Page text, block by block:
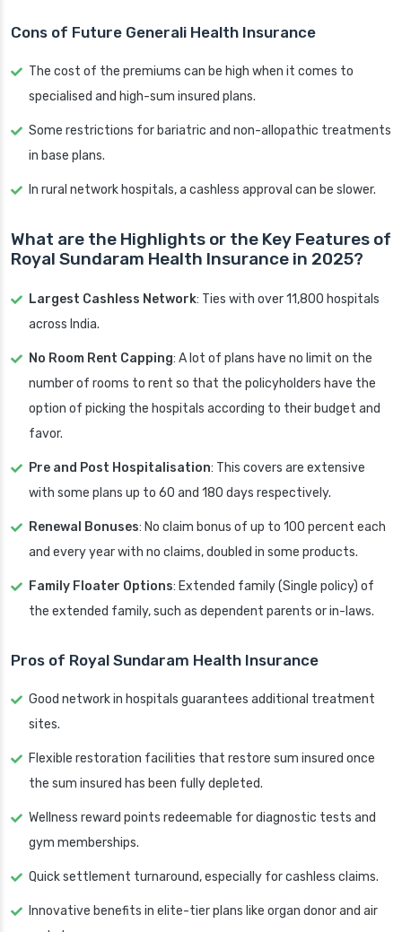
Cons of Future Generali Health Insurance
The cost of the premiums can be high when it comes to
specialised and high-sum insured plans.
Some restrictions for bariatric and non-allopathic treatments
in base plans.
In rural network hospitals, a cashless approval can be slower.
What are the Highlights or the Key Features of
Royal Sundaram Health Insurance in 2025?
Largest Cashless Network: Ties with over 11,800 hospitals
across India.
No Room Rent Capping: A lot of plans have no limit on the
number of rooms to rent so that the policyholders have the
option of picking the hospitals according to their budget and
favor.
Pre and Post Hospitalisation: This covers are extensive
with some plans up to 60 and 180 days respectively.
Renewal Bonuses: No claim bonus of up to 100 percent each
and every year with no claims, doubled in some products.
Family Floater Options: Extended family (Single policy) of
the extended family, such as dependent parents or in-laws.
Pros of Royal Sundaram Health Insurance
Good network in hospitals guarantees additional treatment
sites.
Flexible restoration facilities that restore sum insured once
the sum insured has been fully depleted.
Wellness reward points redeemable for diagnostic tests and
gym memberships.
Quick settlement turnaround, especially for cashless claims.
Innovative benefits in elite-tier plans like organ donor and air